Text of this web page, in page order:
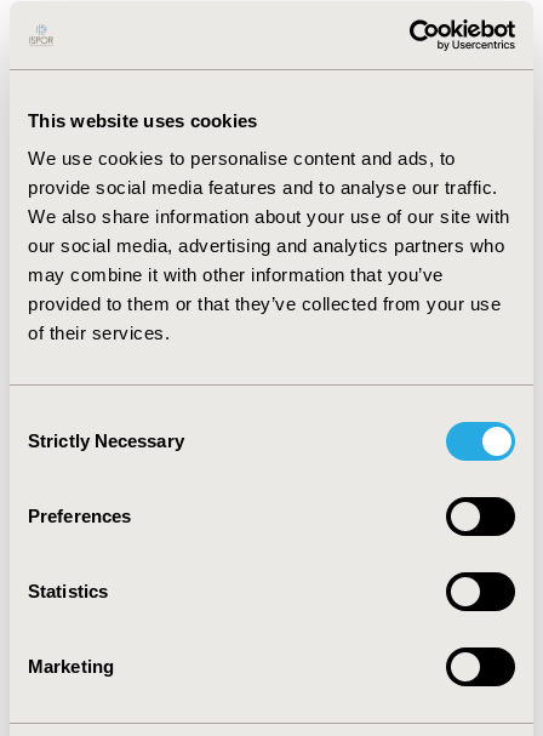
This website uses cookies
We use cookies to personalise content and ads, to
provide social media features and to analyse our traffic.
We also share information about your use of our site with
our social media, advertising and analytics partners who
may combine it with other information that you’ve
provided to them or that they’ve collected from your use
of their services.
Selection
Strictly Necessary
Preferences
Statistics
Marketing
nonsuppurative otitis media received antibiotics. In the
regression model, suppurative otitis media (OR: 13.8;
≤ 2 years (OR: 1.2; p<0.001) were associated with
antibiotic prescriptions. No significant effects were
found for the child's sex and whether they were treated
in an ENT practice (as opposed to a pediatric practice).
CONCLUSIONS
Pediatricians and ENT specialists frequently prescribe
antibiotics to children with otitis media immediately
upon diagnosis. Antibiotic prescriptions were
2018-11, ISPOR Europe 2018, Barcelona, Spain
Health Service Delivery & Process of Care